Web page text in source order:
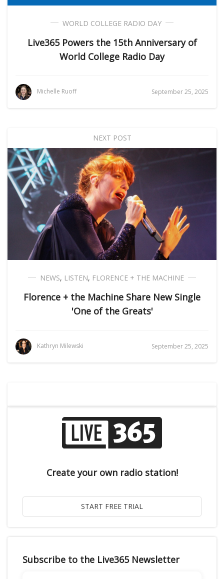
WORLD COLLEGE RADIO DAY
Live365 Powers the 15th Anniversary of
World College Radio Day
Michelle Ruoff September 25, 2025
NEXT POST
NEWS, LISTEN, FLORENCE + THE MACHINE
Florence + the Machine Share New Single
'One of the Greats'
Kathryn Milewski September 25, 2025
Create your own radio station!
Subscribe to the Live365 Newsletter